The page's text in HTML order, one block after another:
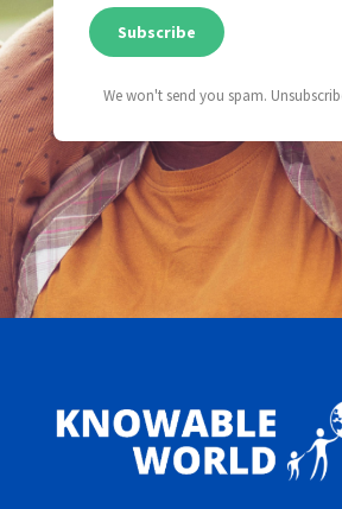
Subscribe
We won't send you spam.